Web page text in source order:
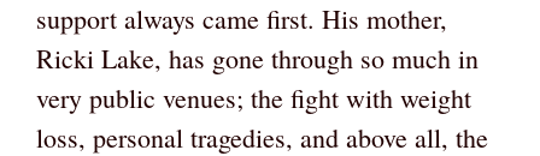
support always came first. His mother,
Ricki Lake, has gone through so much in
very public venues; the fight with weight
loss, personal tragedies, and above all, the